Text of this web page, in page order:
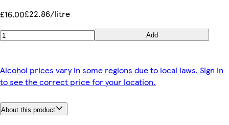
£16.00£22.86/litre
Add
Alcohol prices vary in some regions due to local laws. Sign in
to see the correct price for your location.
About this product